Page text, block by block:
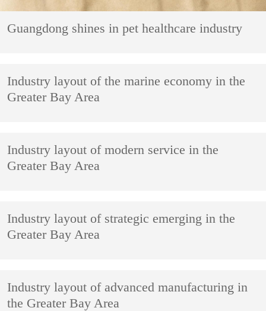
Guangdong shines in pet healthcare industry
Industry layout of the marine economy in the
Greater Bay Area
Industry layout of modern service in the
Greater Bay Area
Industry layout of strategic emerging in the
Greater Bay Area
Industry layout of advanced manufacturing in
the Greater Bay Area